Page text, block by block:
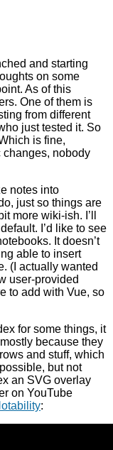
and starting
on some
As of this
One of them is
from different
just tested it. So
is fine,
changes, nobody
notes into
just so things are
more wiki-ish. I’ll
I’d like to see
It doesn’t
able to insert
(I actually wanted
user-provided
to add with Vue, so
for some things, it
because they
and stuff, which
but not
an SVG overlay
on YouTube
: